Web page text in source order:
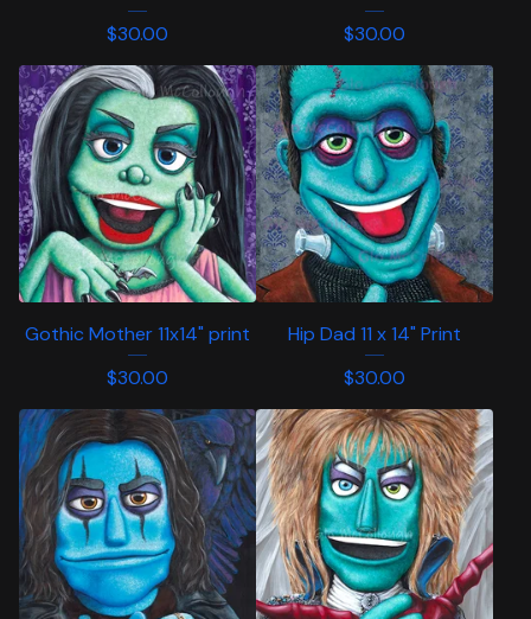
$30.00
$30.00
Gothic Mother 11x14" print
$30.00
Hip Dad 11 x 14" Print
$30.00